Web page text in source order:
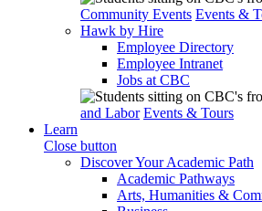
Community Events Events &
Hawk by Hire
Employee Directory
Employee Intranet
Jobs at CBC
and Labor Events & Tours
Learn
Close button
Discover Your Academic Path
Academic Pathways
Arts, Humanities &